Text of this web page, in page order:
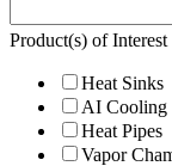
Product(s) of Interest
Heat Sinks
AI Cooling
Heat Pipes
Vapor